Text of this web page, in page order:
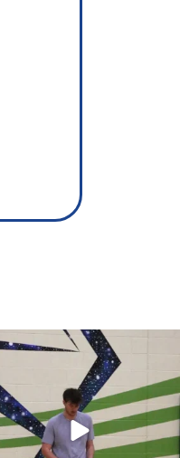
campusview_gvsu
Apr 30